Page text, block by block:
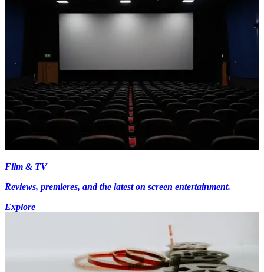
Film & TV
Reviews, premieres, and the latest on screen entertainment.
Explore